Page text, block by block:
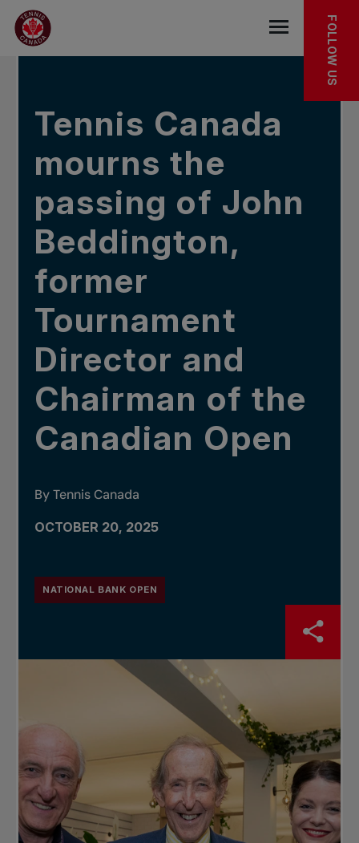
Skip to main menu
Skip to main content
Skip to footer
IN THE NEWS
Open the
FOLLOW US
Tennis Canada
mourns the
passing of John
Beddington,
former
Tournament
Director and
Chairman of the
Canadian Open
By Tennis Canada
OCTOBER 20, 2025
NATIONAL BANK OPEN